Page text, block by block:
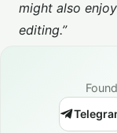
might also
editing.”